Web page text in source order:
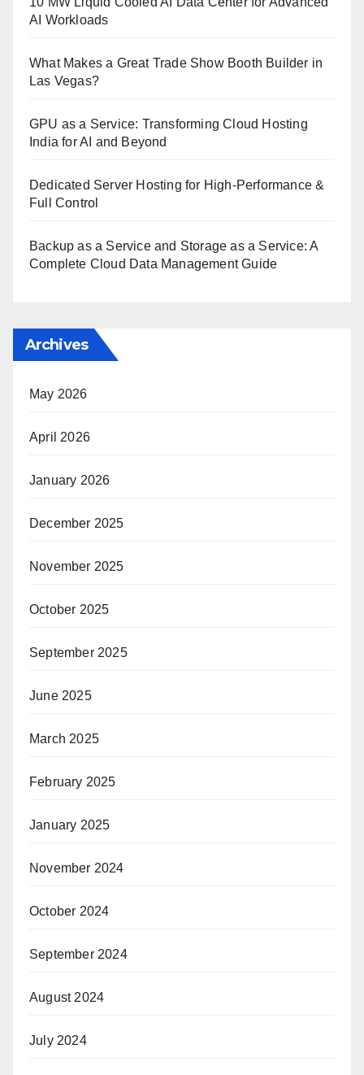
AI Workloads
What Makes a Great Trade Show Booth Builder in
Las Vegas?
GPU as a Service: Transforming Cloud Hosting
India for AI and Beyond
Dedicated Server Hosting for High-Performance &
Full Control
Backup as a Service and Storage as a Service: A
Complete Cloud Data Management Guide
Archives
May 2026
April 2026
January 2026
December 2025
November 2025
October 2025
September 2025
June 2025
March 2025
February 2025
January 2025
November 2024
October 2024
September 2024
August 2024
July 2024